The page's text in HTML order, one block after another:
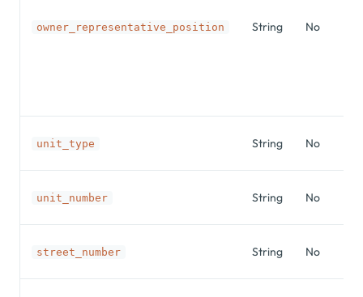
owner_representative_position String No
unit_type String No
unit_number String No
street_number String No